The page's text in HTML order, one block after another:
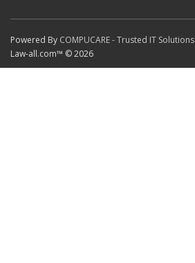
Powered By COMPUCARE - Trusted IT Solutions
Law-all.com™ © 2026